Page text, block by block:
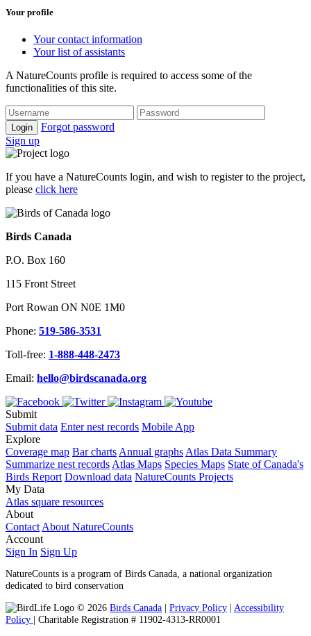
Your profile
Your contact information
Your list of assistants
A NatureCounts profile is required to access some of the
functionalities of this site.
Login
Forgot password
Sign up
If you have a NatureCounts login, and wish to register to the project,
please click here
Birds Canada
P.O. Box 160
115 Front Street
Port Rowan ON N0E 1M0
Phone: 519-586-3531
Toll-free: 1-888-448-2473
Email: hello@birdscanada.org
Submit
Submit data Enter nest records Mobile App
Explore
Coverage map Bar charts Annual graphs Atlas Data Summary
Summarize nest records Atlas Maps Species Maps State of Canada's
Birds Report Download data NatureCounts Projects
My Data
Atlas square resources
About
Contact About NatureCounts
Account
Sign In Sign Up
NatureCounts is a program of Birds Canada, a national organization
dedicated to bird conservation
© 2026 Birds Canada | Privacy Policy | Accessibility
Policy | Charitable Registration # 11902-4313-RR0001